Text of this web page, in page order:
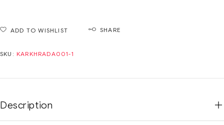
ADD TO WISHLIST SHARE
SKU: KARKHRADA001-1
Description